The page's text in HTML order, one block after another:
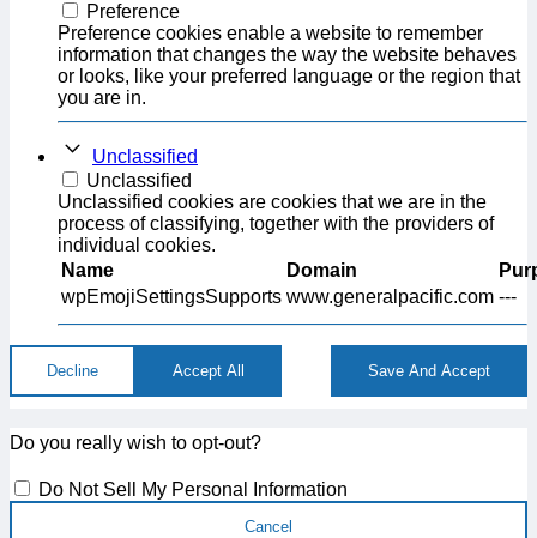
Preference
Preference cookies enable a website to remember
information that changes the way the website behaves
or looks, like your preferred language or the region that
you are in.
Unclassified
Unclassified
Unclassified cookies are cookies that we are in the
process of classifying, together with the providers of
individual cookies.
Name
Domain
wpEmojiSettingsSupports www.generalpacific.com ---
Decline Accept All Save And Accept
Do you really wish to opt-out?
Do Not Sell My Personal Information
Cancel